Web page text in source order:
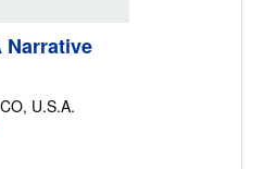
Narrative
U.S.A.